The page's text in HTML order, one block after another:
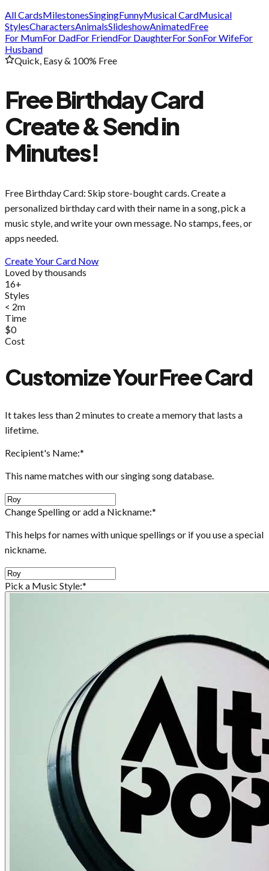
All CardsMilestonesSingingFunnyMusical CardMusical
StylesCharactersAnimalsSlideshowAnimatedFree
For MumFor DadFor FriendFor DaughterFor SonFor WifeFor
Husband
Quick, Easy & 100% Free
Free Birthday Card
Create & Send in
Minutes!
Free Birthday Card: Skip store-bought cards. Create a
personalized birthday card with their name in a song, pick a
music style, and write your own message. No stamps, fees, or
apps needed.
Create Your Card Now
Loved by thousands
16+
Styles
< 2m
Time
$0
Cost
Customize Your Free Card
It takes less than 2 minutes to create a memory that lasts a
lifetime.
Recipient's Name:*
This name matches with our singing song database.
Change Spelling or add a Nickname:*
This helps for names with unique spellings or if you use a special
nickname.
Pick a Music Style:*